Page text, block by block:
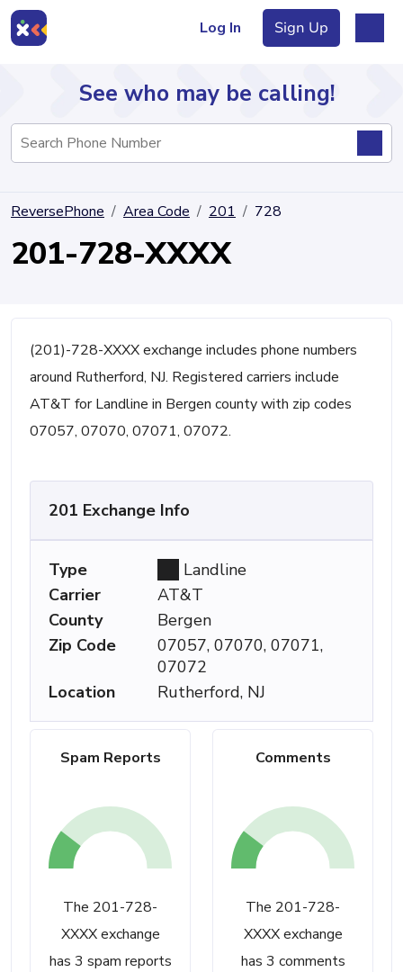
Log In Sign Up
Directory
See who may be calling!
ReversePhone Area Code 201 728
201-728-XXXX
(201)-728-XXXX exchange includes phone numbers
around Rutherford, NJ. Registered carriers include
AT&T for Landline in Bergen county with zip codes
07057, 07070, 07071, 07072.
Spam Reports
The 201-728-
XXXX exchange
has 3 spam reports
Comments
The 201-728-
XXXX exchange
has 3 comments
201 Exchange Info
Type
Landline
Carrier
AT&T
County
Bergen
Zip Code
07057, 07070, 07071,
07072
Location
Rutherford, NJ